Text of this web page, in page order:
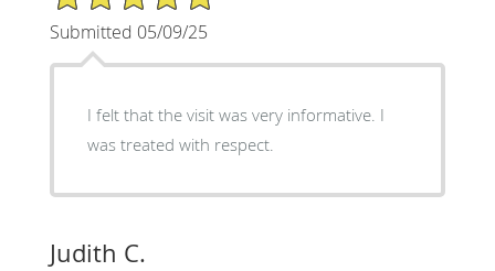
Submitted 05/09/25
I felt that the visit was very informative. I
was treated with respect.
Judith C.